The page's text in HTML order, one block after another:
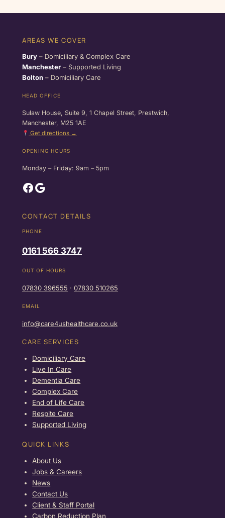
AREAS WE COVER
Bury – Domiciliary & Complex Care
Manchester – Supported Living
Bolton – Domiciliary Care
HEAD OFFICE
Sulaw House, Suite 9, 1 Chapel Street, Prestwich,
Manchester, M25 1AE
Get directions →
OPENING HOURS
Monday – Friday: 9am – 5pm
Facebook Google
CONTACT DETAILS
PHONE
0161 566 3747
OUT OF HOURS
07830 396555 · 07830 510265
EMAIL
info@care4ushealthcare.co.uk
CARE SERVICES
Domiciliary Care
Live In Care
Dementia Care
Complex Care
End of Life Care
Respite Care
Supported Living
QUICK LINKS
About Us
Jobs & Careers
News
Contact Us
Client & Staff Portal
Carbon Reduction Plan